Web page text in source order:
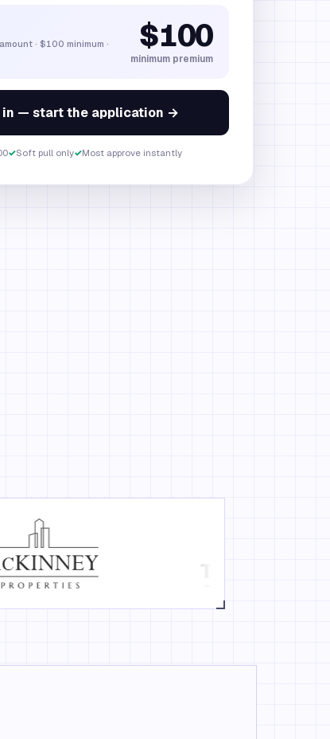
· $100 minimum ·
$100
minimum premium
in — start the application →
✓Soft pull only✓Most approve instantly